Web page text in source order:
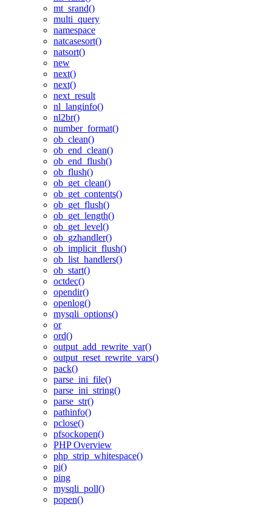
mt_srand()
multi_query
namespace
natcasesort()
natsort()
new
next()
next()
next_result
nl_langinfo()
nl2br()
number_format()
ob_clean()
ob_end_clean()
ob_end_flush()
ob_flush()
ob_get_clean()
ob_get_contents()
ob_get_flush()
ob_get_length()
ob_get_level()
ob_gzhandler()
ob_implicit_flush()
ob_list_handlers()
ob_start()
octdec()
opendir()
openlog()
mysqli_options()
or
ord()
output_add_rewrite_var()
output_reset_rewrite_vars()
pack()
parse_ini_file()
parse_ini_string()
parse_str()
pathinfo()
pclose()
pfsockopen()
PHP Overview
php_strip_whitespace()
pi()
ping
mysqli_poll()
popen()